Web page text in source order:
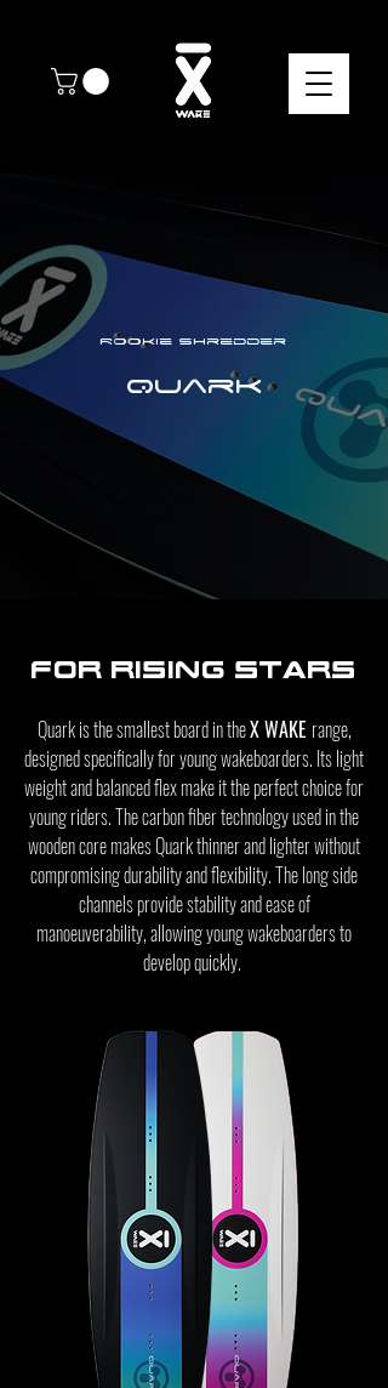
Rookie shredder
Quark
For rising stars
Quark is the smallest board in theX WAKE range,
designed specifically for young wakeboarders. Its light
weight and balanced flex make it the perfect choice for
young riders. The carbon fiber technology used in the
wooden core makes Quark thinner and lighter without
compromising durability and flexibility. The long side
channels provide stability and ease of
manoeuverability, allowing young wakeboarders to
develop quickly.